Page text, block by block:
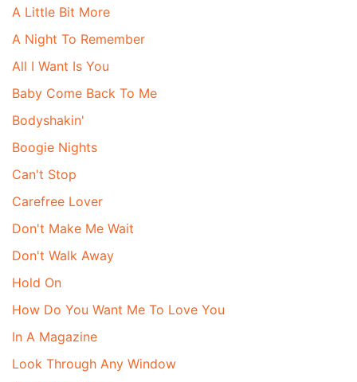
A Little Bit More
A Night To Remember
All I Want Is You
Baby Come Back To Me
Bodyshakin'
Boogie Nights
Can't Stop
Carefree Lover
Don't Make Me Wait
Don't Walk Away
Hold On
How Do You Want Me To Love You
In A Magazine
Look Through Any Window